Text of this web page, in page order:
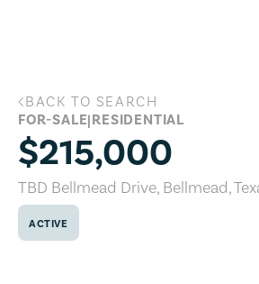
TBD Bellmead Drive,
BACK TO SEARCH
FOR-SALE|RESIDENTIAL
$215,000
TBD Bellmead Drive, Bellmead,
ACTIVE